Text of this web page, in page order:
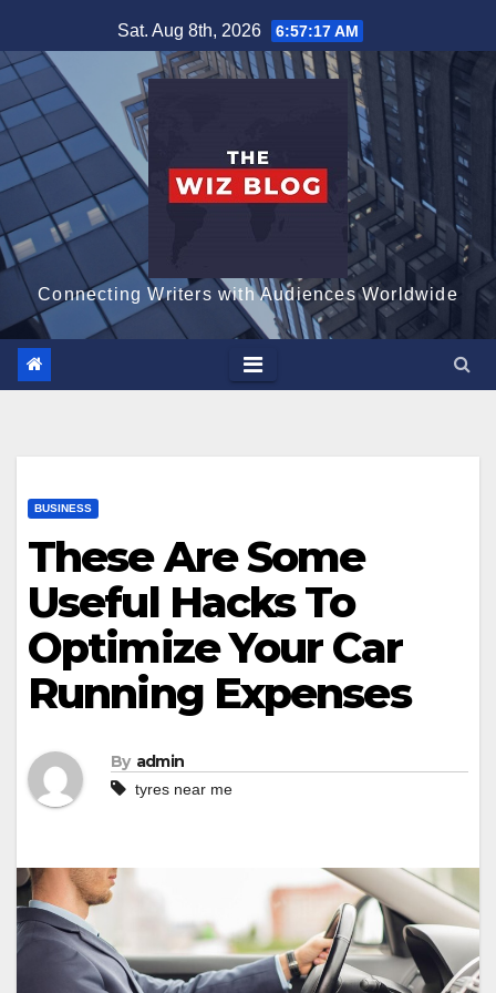
to
content
Sat. Aug 8th, 2026 6:57:18 AM
Connecting Writers with Audiences Worldwide
BUSINESS
These Are Some
Useful Hacks To
Optimize Your Car
Running Expenses
By admin
tyres near me